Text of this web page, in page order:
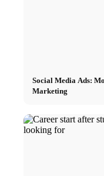
Social Media Ads:
Marketing